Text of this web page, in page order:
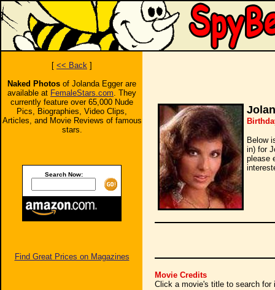
[ << Back ]
Naked Photos of Jolanda Egger are
available at FemaleStars.com. They
currently feature over 65,000 Nude
Pics, Biographies, Video Clips,
Articles, and Movie Reviews of famous
stars.
Search Now:
Find Great Prices on Magazines
Below
in) for
please
Movie Credits
Click a movie's title to search for